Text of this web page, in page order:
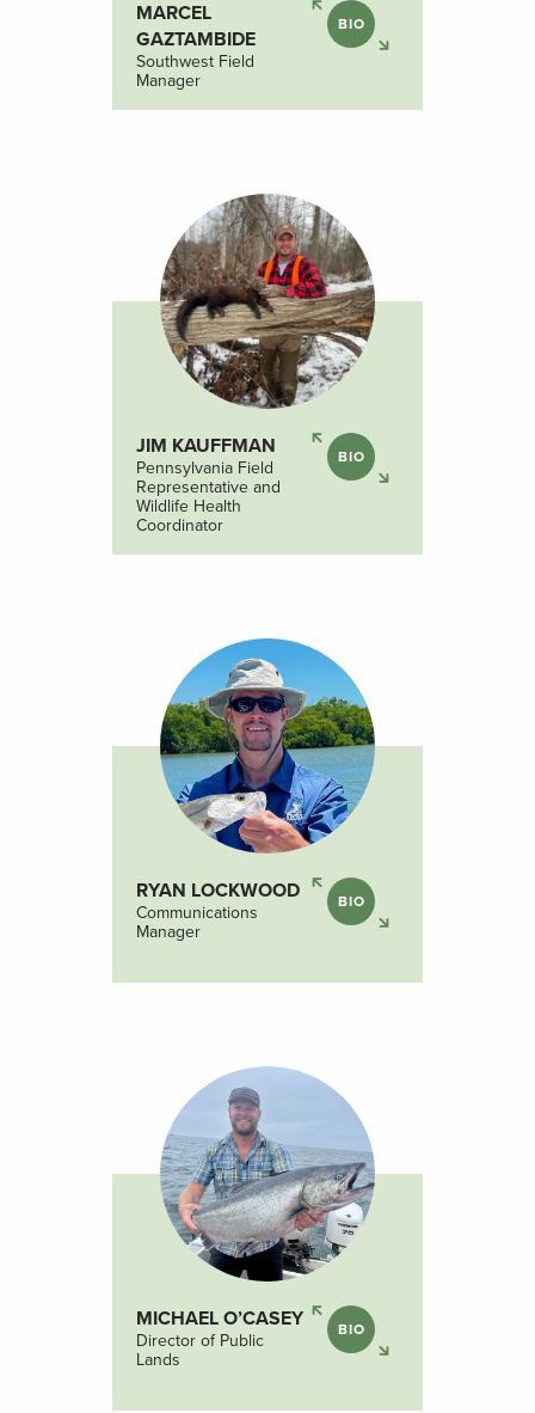
MARCEL
GAZTAMBIDE
Southwest Field
Manager
BIO
JIM KAUFFMAN
Pennsylvania Field
Representative and
Wildlife Health
Coordinator
BIO
RYAN LOCKWOOD
Communications
Manager
BIO
MICHAEL O’CASEY
Director of Public
Lands
BIO